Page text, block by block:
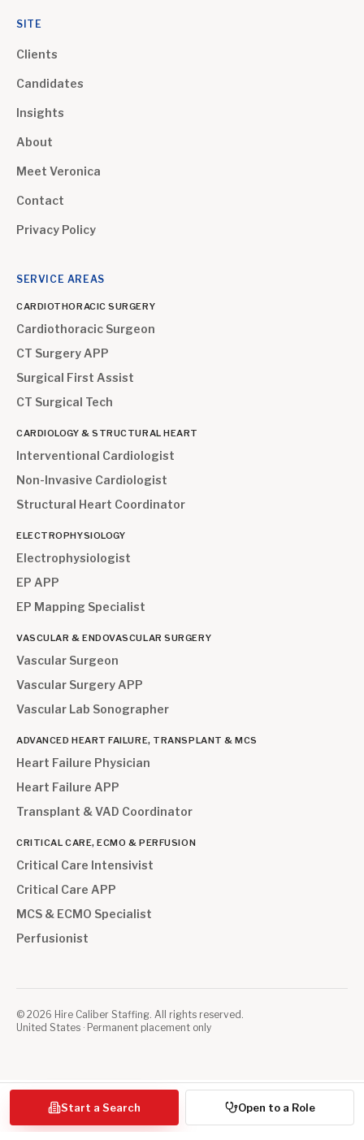
SITE
Clients
Candidates
Insights
About
Meet Veronica
Contact
Privacy Policy
SERVICE AREAS
CARDIOTHORACIC SURGERY
Cardiothoracic Surgeon
CT Surgery APP
Surgical First Assist
CT Surgical Tech
CARDIOLOGY & STRUCTURAL HEART
Interventional Cardiologist
Non-Invasive Cardiologist
Structural Heart Coordinator
ELECTROPHYSIOLOGY
Electrophysiologist
EP APP
EP Mapping Specialist
VASCULAR & ENDOVASCULAR SURGERY
Vascular Surgeon
Vascular Surgery APP
Vascular Lab Sonographer
ADVANCED HEART FAILURE, TRANSPLANT & MCS
Heart Failure Physician
Heart Failure APP
Transplant & VAD Coordinator
CRITICAL CARE, ECMO & PERFUSION
Critical Care Intensivist
Critical Care APP
MCS & ECMO Specialist
Perfusionist
© 2026 Hire Caliber Staffing. All rights reserved.
United States · Permanent placement only
Start a Search Open to a Role